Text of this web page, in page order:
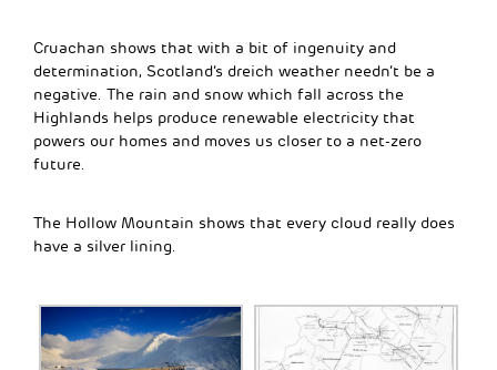
Cruachan shows that with a bit of ingenuity and
determination, Scotland’s dreich weather needn’t be a
negative. The rain and snow which fall across the
Highlands helps produce renewable electricity that
powers our homes and moves us closer to a net-zero
future.
The Hollow Mountain shows that every cloud really does
have a silver lining.